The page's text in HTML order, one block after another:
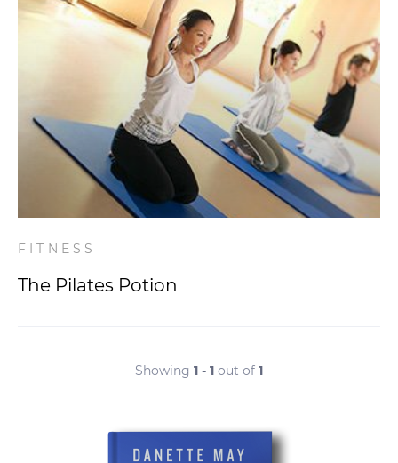
Nutrition
Videos
Wellness
FITNESS
The Pilates Potion
Showing 1 - 1 out of 1